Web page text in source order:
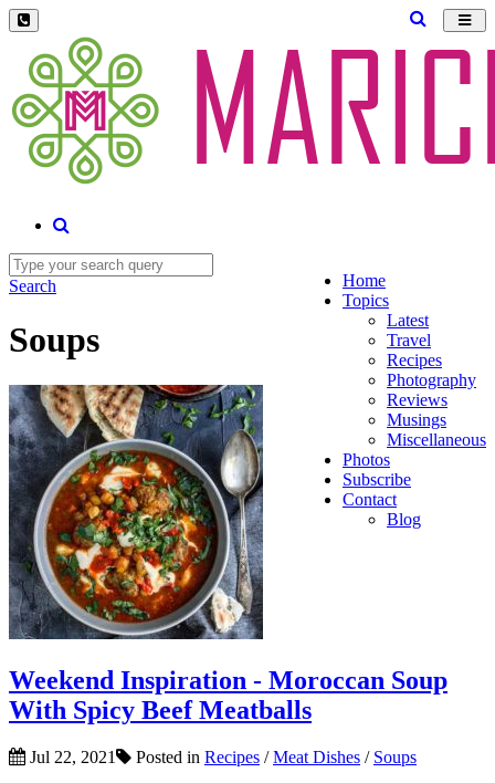
Home
Topics
Latest
Travel
Recipes
Photography
Reviews
Musings
Miscellaneous
Photos
Subscribe
Contact
Blog
Search
Soups
Weekend Inspiration - Moroccan Soup
With Spicy Beef Meatballs
Jul 22, 2021 Posted in Recipes /Meat Dishes / Soups